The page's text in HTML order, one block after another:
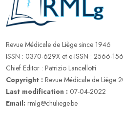
Revue Médicale de Liège since 1946
ISSN : 0370-629X et e-ISSN : 2566-
Chief Editor : Patrizio Lancellotti
Copyright : Revue Médicale de Liège
Last modification : 07-04-2022
Email: rmlg@chuliege.be